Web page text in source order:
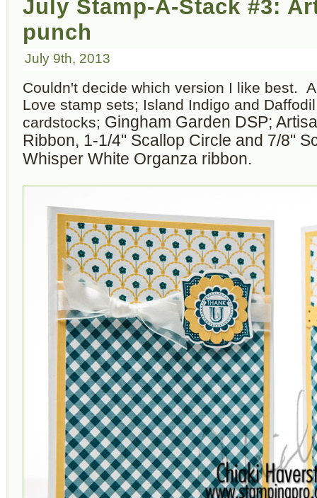
July Stamp-A-Stack #3:
punch
July 9th, 2013
Couldn't decide which version I like best.
Love stamp sets; Island Indigo and
cardstocks; Gingham Garden DSP;
Ribbon, 1-1/4" Scallop Circle and 7/8"
Whisper White Organza ribbon.